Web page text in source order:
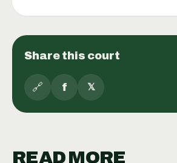
Share this court
🔗 f 𝕏
READ MORE